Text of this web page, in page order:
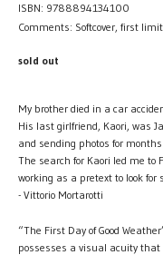
ISBN: 9788894134100
Comments: Softcover, first
sold out
My brother died in a car
His last girlfriend, Kaori, was
and sending photos for
The search for Kaori led me
working as a pretext to look for
- Vittorio Mortarotti
“The First Day of Good
possesses a visual acuity that